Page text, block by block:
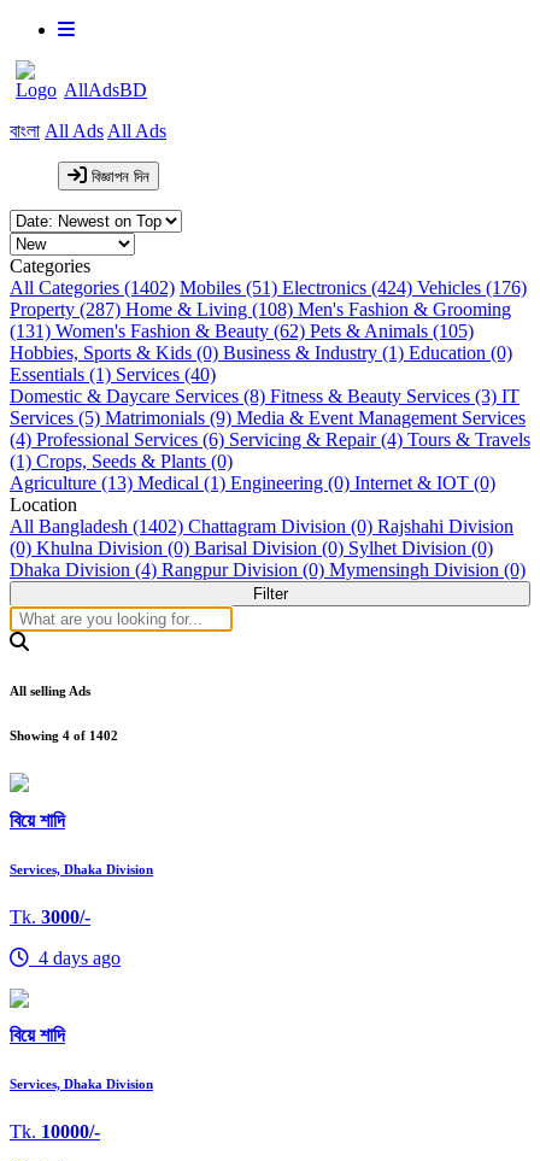
AllAdsBD
বাংলা All Ads All Ads
বিজ্ঞাপন দিন
Categories
All Categories (1402) Mobiles (51) Electronics (424) Vehicles (176)
Property (287) Home & Living (108) Men's Fashion & Grooming
(131) Women's Fashion & Beauty (62) Pets & Animals (105)
Hobbies, Sports & Kids (0) Business & Industry (1) Education (0)
Essentials (1) Services (40)
Domestic & Daycare Services (8) Fitness & Beauty Services (3) IT
Services (5) Matrimonials (9) Media & Event Management Services
(4) Professional Services (6) Servicing & Repair (4) Tours & Travels
(1) Crops, Seeds & Plants (0)
Agriculture (13) Medical (1) Engineering (0) Internet & IOT (0)
Location
All Bangladesh (1402) Chattagram Division (0) Rajshahi Division
(0) Khulna Division (0) Barisal Division (0) Sylhet Division (0)
Dhaka Division (4) Rangpur Division (0) Mymensingh Division (0)
Filter
All selling Ads
Showing 4 of 1402
বিয়ে শাদি
Services, Dhaka Division
Tk. 3000/-
4 days ago
বিয়ে শাদি
Services, Dhaka Division
Tk. 10000/-